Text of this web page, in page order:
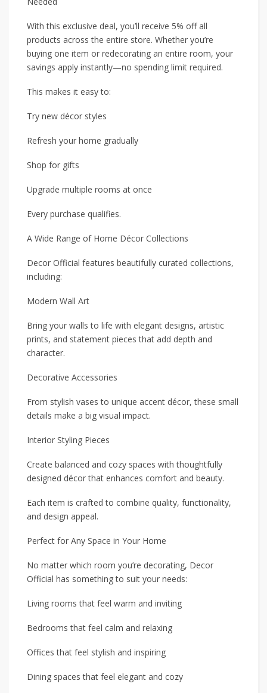
With this exclusive deal, you’ll receive 5% off all
products across the entire store. Whether you’re
buying one item or redecorating an entire room, your
savings apply instantly—no spending limit required.
This makes it easy to:
Try new décor styles
Refresh your home gradually
Shop for gifts
Upgrade multiple rooms at once
Every purchase qualifies.
A Wide Range of Home Décor Collections
Decor Official features beautifully curated collections,
including:
Modern Wall Art
Bring your walls to life with elegant designs, artistic
prints, and statement pieces that add depth and
character.
Decorative Accessories
From stylish vases to unique accent décor, these small
details make a big visual impact.
Interior Styling Pieces
Create balanced and cozy spaces with thoughtfully
designed décor that enhances comfort and beauty.
Each item is crafted to combine quality, functionality,
and design appeal.
Perfect for Any Space in Your Home
No matter which room you’re decorating, Decor
Official has something to suit your needs:
Living rooms that feel warm and inviting
Bedrooms that feel calm and relaxing
Offices that feel stylish and inspiring
Dining spaces that feel elegant and cozy